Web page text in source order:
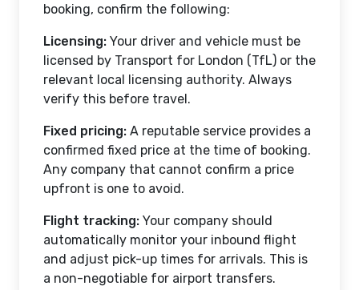
booking, confirm the following:
Licensing: Your driver and vehicle must be
licensed by Transport for London (TfL) or the
relevant local licensing authority. Always
verify this before travel.
Fixed pricing: A reputable service provides a
confirmed fixed price at the time of booking.
Any company that cannot confirm a price
upfront is one to avoid.
Flight tracking: Your company should
automatically monitor your inbound flight
and adjust pick-up times for arrivals. This is
a non-negotiable for airport transfers.